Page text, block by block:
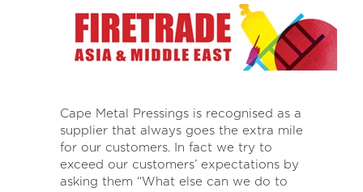
Cape Metal Pressings is recognised as a
supplier that always goes the extra mile
for our customers. In fact we try to
exceed our customers’ expectations by
asking them “What else can we do to